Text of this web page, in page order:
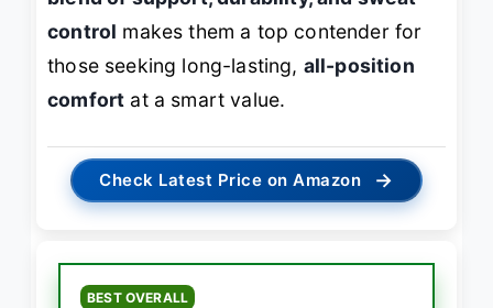
control makes them a top contender for
those seeking long-lasting, all-position
comfort at a smart value.
Check Latest Price on Amazon →
BEST OVERALL